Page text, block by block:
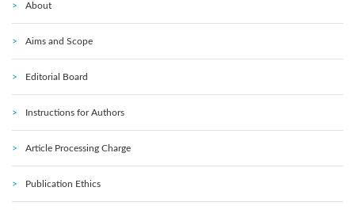
About
Aims and Scope
Editorial Board
Instructions for Authors
Article Processing Charge
Publication Ethics